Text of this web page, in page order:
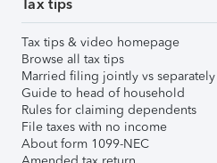
Tax tips
Tax tips & video homepage
Browse all tax tips
Married filing jointly vs separately
Guide to head of household
Rules for claiming dependents
File taxes with no income
About form 1099-NEC